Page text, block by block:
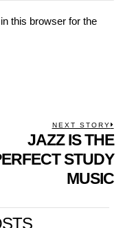
this browser for the
NEXT STORY
JAZZ IS THE
STUDY
MUSIC